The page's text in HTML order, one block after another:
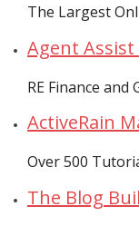
The Largest
Agent
RE Finance and
ActiveRain
Over 500
The Blog